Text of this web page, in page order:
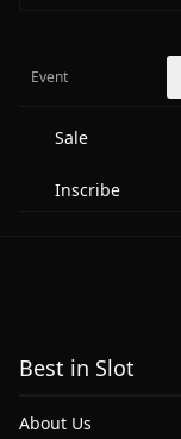
Event
Sale
Inscribe
Best in Slot
About Us